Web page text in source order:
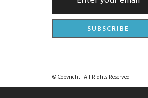
© Copyright -All Rights Reserved